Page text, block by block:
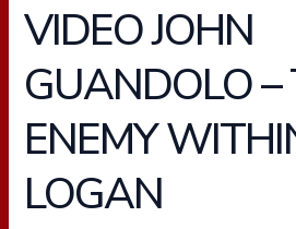
VIDEO JOHN
GUANDOLO –
ENEMY
LOGAN
VIDEO
JOHN
GUANDOLO
–
THE
ENEMY
WITHIN
–